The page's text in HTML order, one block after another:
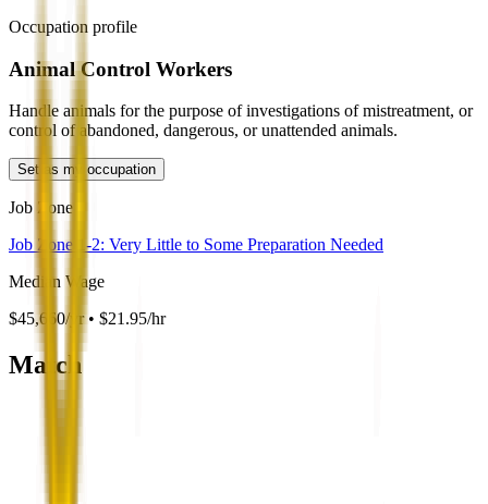
Occupation profile
Animal Control Workers
Handle animals for the purpose of investigations of mistreatment, or
control of abandoned, dangerous, or unattended animals.
Set as my occupation
Job Zone
Job Zone 1-2: Very Little to Some Preparation Needed
Median Wage
$45,660/yr • $21.95/hr
Match